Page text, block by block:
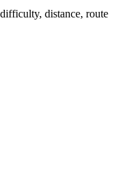
distance, route